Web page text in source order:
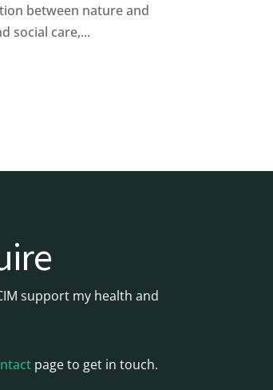
between nature and
social care,...
support my health and
page to get in touch.